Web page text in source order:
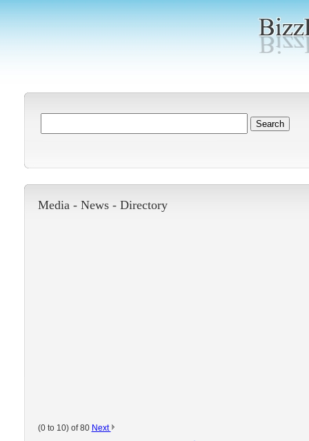
Media - News- Directory
(0 to 10) of 80 Next